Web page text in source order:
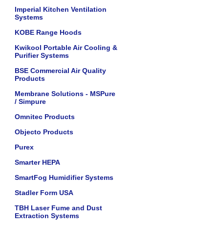
Imperial Kitchen Ventilation
Systems
KOBE Range Hoods
Kwikool Portable Air Cooling &
Purifier Systems
BSE Commercial Air Quality
Products
Membrane Solutions - MSPure
/ Simpure
Omnitec Products
Objecto Products
Purex
Smarter HEPA
SmartFog Humidifier Systems
Stadler Form USA
TBH Laser Fume and Dust
Extraction Systems